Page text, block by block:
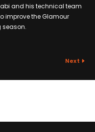
and his technical team
improve the Glamour
season.
Next